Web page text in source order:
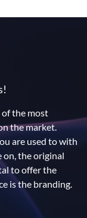
of the most
the market.
are used to with
on, the original
to offer the
is the branding.